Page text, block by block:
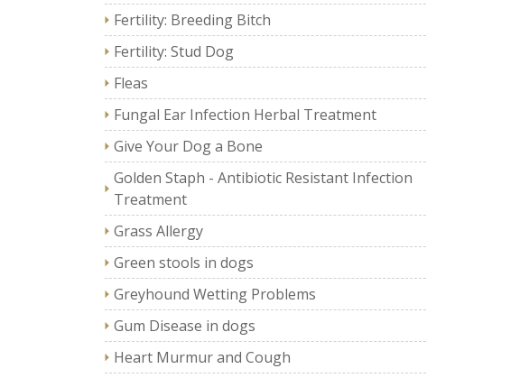
Fertility: Breeding Bitch
Fertility: Stud Dog
Fleas
Fungal Ear Infection Herbal Treatment
Give Your Dog a Bone
Golden Staph - Antibiotic Resistant Infection
Treatment
Grass Allergy
Green stools in dogs
Greyhound Wetting Problems
Gum Disease in dogs
Heart Murmur and Cough